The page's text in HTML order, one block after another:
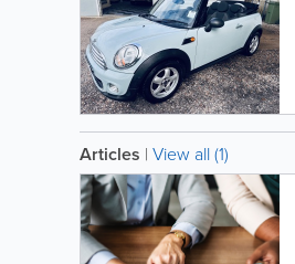
Articles | View all (1)